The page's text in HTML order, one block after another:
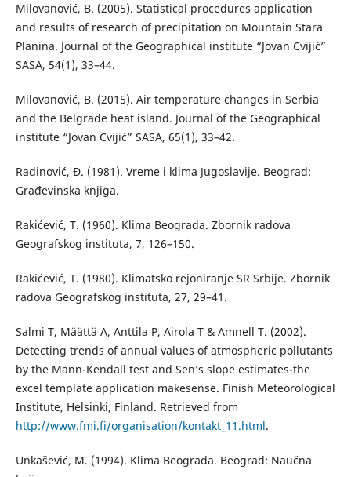
Milovanović, B. (2005). Statistical procedures application
and results of research of precipitation on Mountain Stara
Planina. Journal of the Geographical institute “Jovan Cvijić”
SASA, 54(1), 33–44.
Milovanović, B. (2015). Air temperature changes in Serbia
and the Belgrade heat island. Journal of the Geographical
institute “Jovan Cvijić” SASA, 65(1), 33–42.
Radinović, Đ. (1981). Vreme i klima Jugoslavije. Beograd:
Građevinska knjiga.
Rakićević, T. (1960). Klima Beograda. Zbornik radova
Geografskog instituta, 7, 126–150.
Rakićević, T. (1980). Klimatsko rejoniranje SR Srbije. Zbornik
radova Geografskog instituta, 27, 29–41.
Salmi T, Määttä A, Anttila P, Airola T & Amnell T. (2002).
Detecting trends of annual values of atmospheric pollutants
by the Mann-Kendall test and Sen’s slope estimates-the
excel template application makesense. Finish Meteorological
Institute, Helsinki, Finland. Retrieved from
http://www.fmi.fi/organisation/kontakt_11.html.
Unkašević, M. (1994). Klima Beograda. Beograd: Naučna